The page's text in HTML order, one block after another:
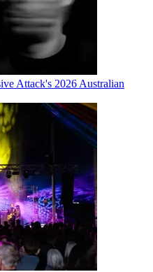
Attack's 2026 Australian